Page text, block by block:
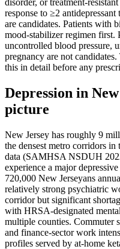
disorder, or treatment-
response to ≥2
are candidates. Patients with
mood-stabilizer regimen first.
uncontrolled blood pressure,
pregnancy are not
this in detail before any
Depression in
picture
New Jersey has roughly 9
the densest metro corridors
data (SAMHSA NSDUH
experience a major
720,000 New Jerseyans
relatively strong psychiatric
corridor but significant
with HRSA-designated
multiple counties. Commuter
and finance-sector work
profiles served by at-home